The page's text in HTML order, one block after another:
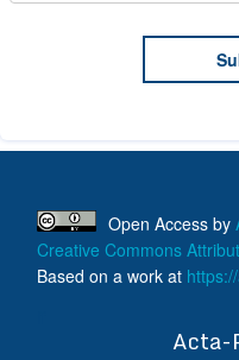
Open Access by
Creative Commons
Based on a work at
Acta-